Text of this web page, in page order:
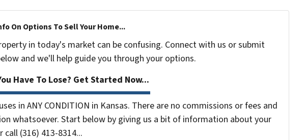
On Options To Sell Your Home...
in today's market can be confusing. Connect with us or submit
and we'll help guide you through your options.
Have To Lose? Get Started Now...
in ANY CONDITION in Kansas. There are no commissions or fees and
whatsoever. Start below by giving us a bit of information about your
call (316) 413-8314...